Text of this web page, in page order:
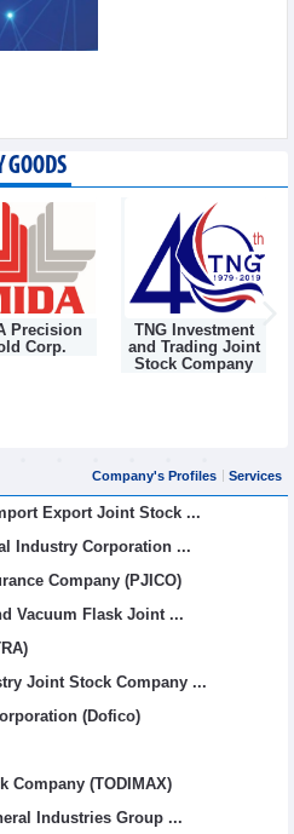
Precision
Corp.
TNG Investment
and Trading Joint
Stock Company
Company's Profiles Services
Export Joint Stock ...
Industry Corporation ...
Company (PJICO)
Vacuum Flask Joint ...
Joint Stock Company ...
(Dofico)
Company (TODIMAX)
Industries Group ...